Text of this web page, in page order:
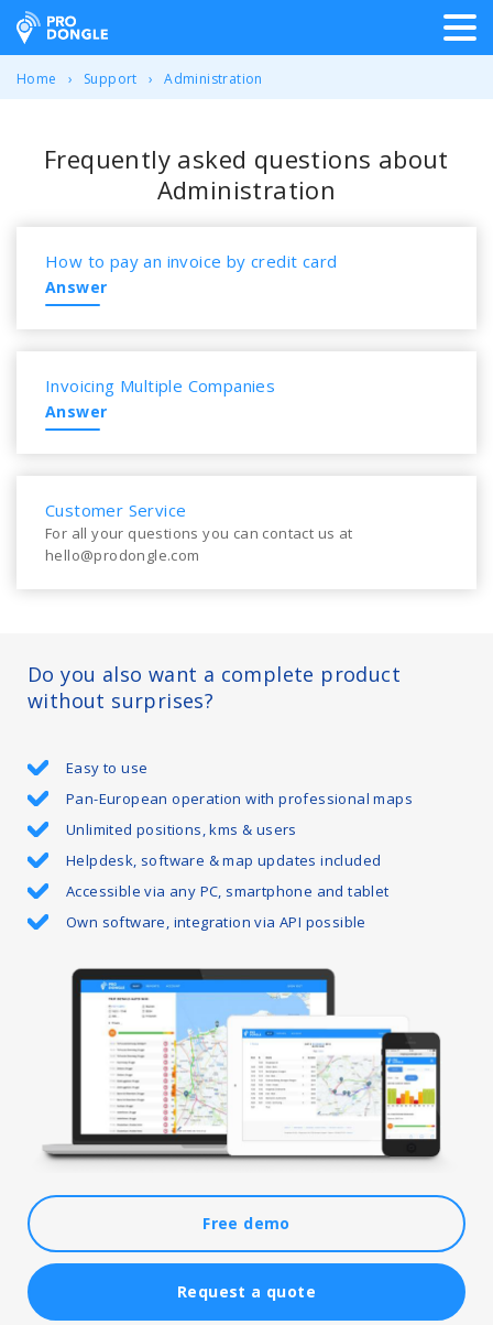
ProDongle Track & Trace
Home Support Administration
Frequently asked questions about
Administration
How to pay an invoice by credit card
Answer
Invoicing Multiple Companies
Answer
Customer Service
For all your questions you can contact us at
hello@prodongle.com
Free demo
Request a quote
Do you also want a complete product
without surprises?
Easy to use
Pan-European operation with professional maps
Unlimited positions, kms & users
Helpdesk, software & map updates included
Accessible via any PC, smartphone and tablet
Own software, integration via API possible